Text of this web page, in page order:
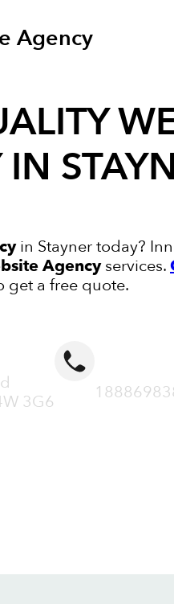
Agency
IN
in Stayner today?
Agencyservices.
get a free quote.
3G6